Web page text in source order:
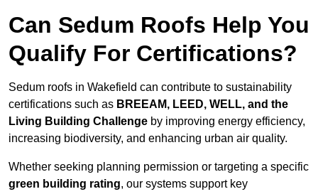
Can Sedum Roofs Help You
Qualify For Certifications?
Sedum roofs in Wakefield can contribute to sustainability
certifications such as BREEAM, LEED, WELL, and the
Living Building Challenge by improving energy efficiency,
increasing biodiversity, and enhancing urban air quality.
Whether seeking planning permission or targeting a specific
green building rating, our systems support key